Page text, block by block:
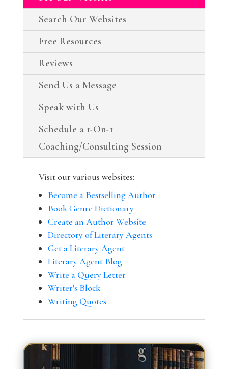
Search Our Websites
Free Resources
Reviews
Send Us a Message
Speak with Us
Schedule a 1-On-1
Coaching/Consulting Session
Visit our various websites:
Become a Bestselling Author
Book Genre Dictionary
Create an Author Website
Directory of Literary Agents
Get a Literary Agent
Literary Agent Blog
Write a Query Letter
Writer's Block
Writing Quotes